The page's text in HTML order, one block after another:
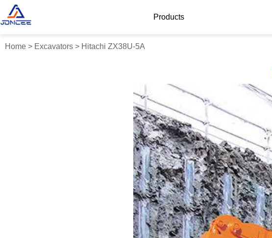
Products
Home > Excavators > Hitachi ZX38U-5A